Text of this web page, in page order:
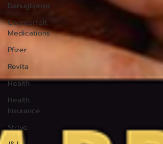
Danuglipron
Counterfeit
Medications
Pfizer
Revita
Health
Health
Insurance
Strive